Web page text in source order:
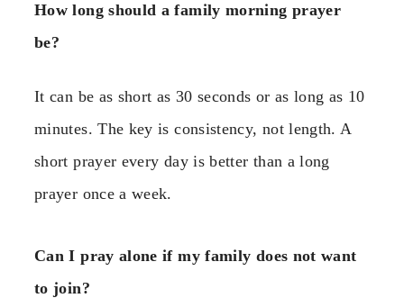
How long should a family morning prayer
be?
It can be as short as 30 seconds or as long as 10
minutes. The key is consistency, not length. A
short prayer every day is better than a long
prayer once a week.
Can I pray alone if my family does not want
to join?